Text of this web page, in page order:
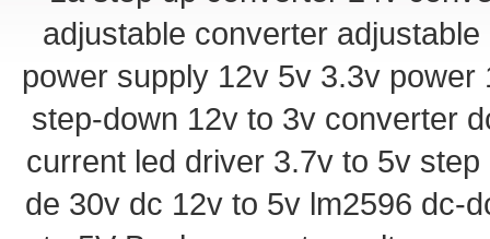
adjustable converter
power supply 12v 5v 3.3v power
step-down 12v to 3v converter
current led driver 3.7v to 5v step
de 30v dc 12v to 5v lm2596 dc-